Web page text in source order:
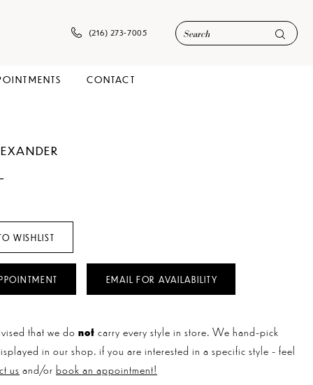
(216) 273‑7005
CONTACT
WISHLIST
EMAIL FOR AVAILABILITY
that we do not carry every style in store. We hand-pick
in our shop. if you are interested in a specific style - feel
us and/or book an appointment!